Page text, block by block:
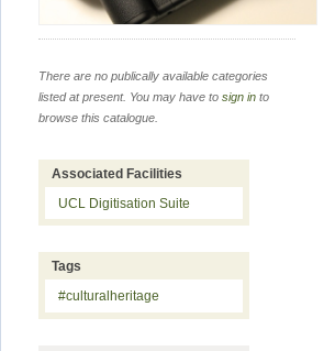
There are no publically available categories
listed at present. You may have to sign in to
browse this catalogue.
Associated Facilities
UCL Digitisation Suite
Tags
#culturalheritage